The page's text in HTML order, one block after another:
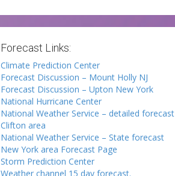
Forecast Links:
Climate Prediction Center
Forecast Discussion – Mount Holly NJ
Forecast Discussion – Upton New York
National Hurricane Center
National Weather Service – detailed forecast
Clifton area
National Weather Service – State forecast
New York area Forecast Page
Storm Prediction Center
Weather channel 15 day forecast.